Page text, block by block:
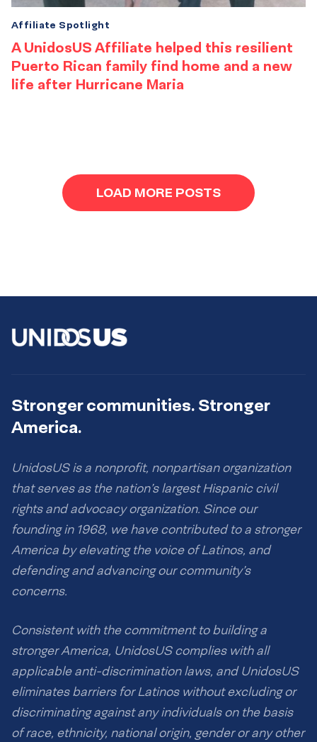
A UnidosUS Affiliate helped this resilient
Puerto Rican family find home and a new
life after Hurricane Maria
Affiliate Spotlight
LOAD MORE POSTS
Stronger communities. Stronger
America.
UnidosUS is a nonprofit, nonpartisan organization
that serves as the nation’s largest Hispanic civil
rights and advocacy organization. Since our
founding in 1968, we have contributed to a stronger
America by elevating the voice of Latinos, and
defending and advancing our community’s
concerns.
Consistent with the commitment to building a
stronger America, UnidosUS complies with all
applicable anti-discrimination laws, and UnidosUS
eliminates barriers for Latinos without excluding or
discriminating against any individuals on the basis
of race, ethnicity, national origin, gender or any other